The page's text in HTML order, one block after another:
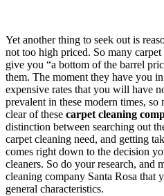
Yet another thing to seek out is
not too high priced. So many
give you “a bottom of the barrel
them. The moment they have you
expensive rates that you will have
prevalent in these modern times, so
clear of these carpet cleaning
distinction between searching out
carpet cleaning need, and getting
comes right down to the decision
cleaners. So do your research, and
cleaning company Santa Rosa that
general characteristics.